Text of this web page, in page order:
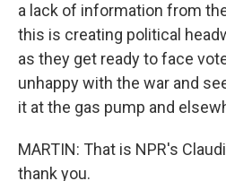
a lack of information from
this is creating political
as they get ready to face
unhappy with the war and
it at the gas pump and
MARTIN: That is NPR's
thank you.